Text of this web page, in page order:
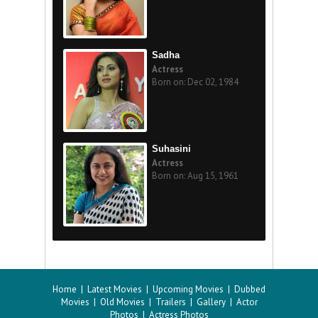
Sadha
Actress
Born on: Dec 02, 1984
Suhasini
Actress
Born on: Aug 15, 1961
Home | Latest Movies | Upcoming Movies | Dubbed
Movies | Old Movies | Trailers | Gallery| Actor
Photos | Actress Photos